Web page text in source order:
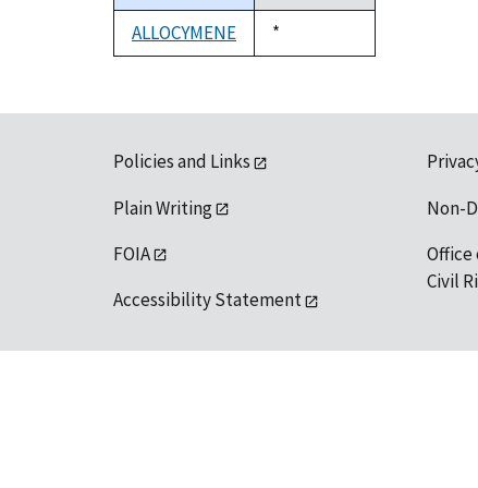
descending
ALLOCYMENE
Duke,
1992
*
Policies and Links
Plain Writing
FOIA
Accessibility Statement
Non-
Office
Civil